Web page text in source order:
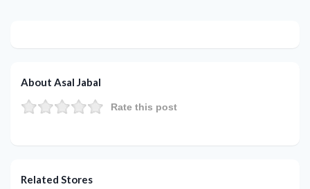
About Asal Jabal
Rate this post
Related Stores